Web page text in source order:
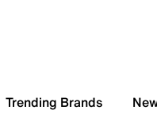
Trending Brands